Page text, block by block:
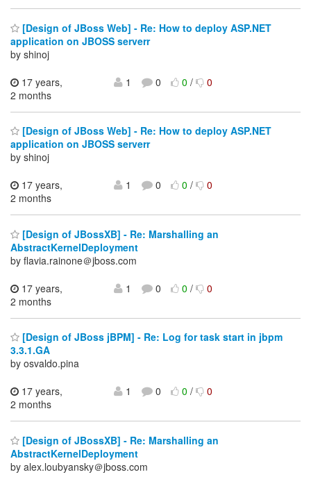
[Design of JBoss Web] - Re: How to deploy ASP.NET
application on JBOSS serverr
by shinoj
17 years,
2 months
1 0 0/ 0
[Design of JBoss Web] - Re: How to deploy ASP.NET
application on JBOSS serverr
by shinoj
17 years,
2 months
1 0 0/ 0
[Design of JBossXB] - Re: Marshalling an
AbstractKernelDeployment
by flavia.rainone＠jboss.com
17 years,
2 months
1 0 0/ 0
[Design of JBoss jBPM] - Re: Log for task start in jbpm
3.3.1.GA
by osvaldo.pina
17 years,
2 months
1 0 0/ 0
[Design of JBossXB] - Re: Marshalling an
AbstractKernelDeployment
by alex.loubyansky＠jboss.com